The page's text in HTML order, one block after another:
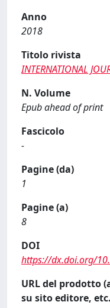
Anno
2018
Titolo rivista
INTERNATIONAL
N. Volume
Epub ahead of print
Fascicolo
-
Pagine (da)
1
Pagine (a)
8
DOI
https://dx.doi.org/
URL del prodotto
su sito editore,